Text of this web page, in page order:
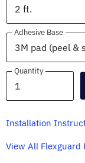
Adhesive Base
Quantity
Quantity
Installation
View All Flexguard